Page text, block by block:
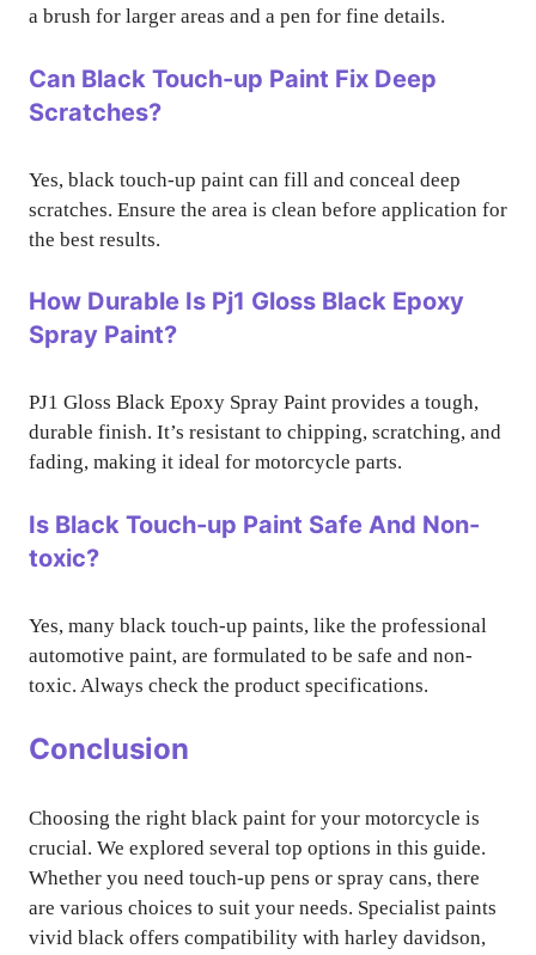
a brush for larger areas and a pen for fine details.
Can Black Touch-up Paint Fix Deep
Scratches?
Yes, black touch-up paint can fill and conceal deep
scratches. Ensure the area is clean before application for
the best results.
How Durable Is Pj1 Gloss Black Epoxy
Spray Paint?
PJ1 Gloss Black Epoxy Spray Paint provides a tough,
durable finish. It’s resistant to chipping, scratching, and
fading, making it ideal for motorcycle parts.
Is Black Touch-up Paint Safe And Non-
toxic?
Yes, many black touch-up paints, like the professional
automotive paint, are formulated to be safe and non-
toxic. Always check the product specifications.
Conclusion
Choosing the right black paint for your motorcycle is
crucial. We explored several top options in this guide.
Whether you need touch-up pens or spray cans, there
are various choices to suit your needs. Specialist paints
vivid black offers compatibility with harley davidson,